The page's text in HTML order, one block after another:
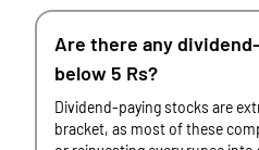
Are there any
below 5 Rs?
Dividend-paying stocks are
bracket, as most of these